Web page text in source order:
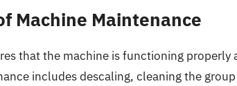
Machine Maintenance
that the machine is functioning properly
includes descaling, cleaning the